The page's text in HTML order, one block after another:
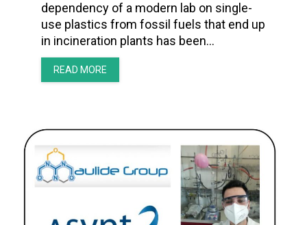
dependency of a modern lab on single-
use plastics from fossil fuels that end up
in incineration plants has been…
READ MORE